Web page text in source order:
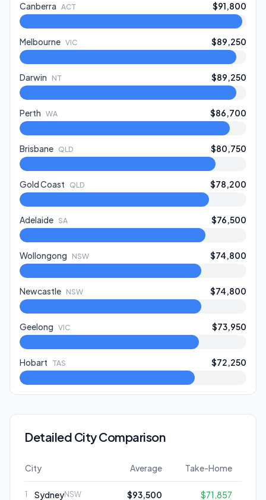
Canberra ACT $91,800
Melbourne VIC $89,250
Darwin NT $89,250
Perth WA $86,700
Brisbane QLD $80,750
Gold Coast QLD $78,200
Adelaide SA $76,500
Wollongong NSW $74,800
Newcastle NSW $74,800
Geelong VIC $73,950
Hobart TAS $72,250
Detailed City Comparison
City Average Take-Home
1 SydneyNSW $93,500 $71,857